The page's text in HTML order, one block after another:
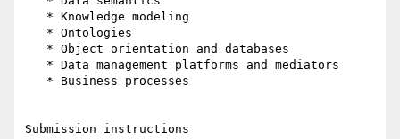
Submission instructions